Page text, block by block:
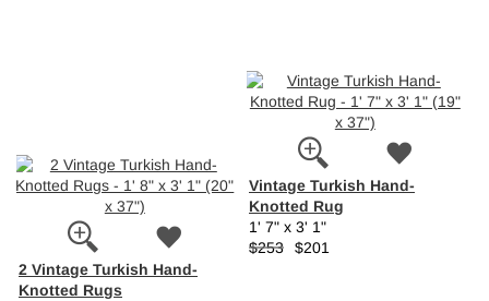
Vintage Turkish Hand-
Knotted Rug
1' 7" x 3' 1"
$253 $201
2 Vintage Turkish Hand-
Knotted Rugs